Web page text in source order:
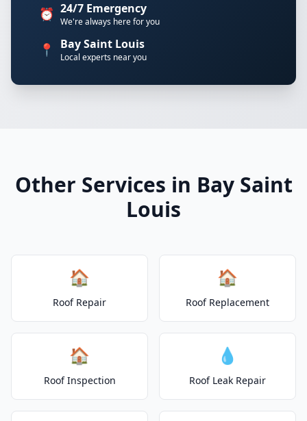
⏰ 24/7 Emergency
We're always here for you
📍 Bay Saint Louis
Local experts near you
Other Services in Bay Saint
Louis
🏠
Roof Repair
🏠
Roof Replacement
🏠
Roof Inspection
💧
Roof Leak Repair